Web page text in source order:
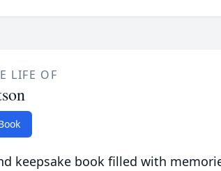
LIFE OF
keepsake book filled with